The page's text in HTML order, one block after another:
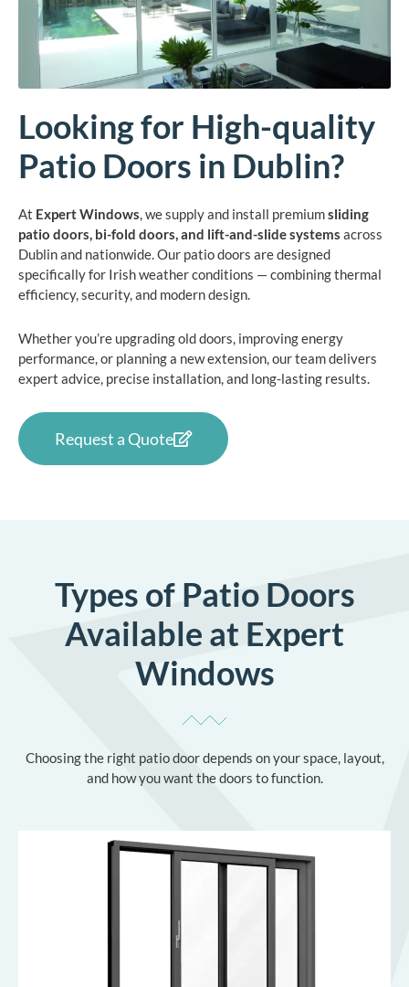
Looking for High-quality
Patio Doors in Dublin?
At Expert Windows, we supply and install premiumsliding
patio doors, bi-fold doors, and lift-and-slide systems across
Dublin and nationwide. Our patio doors are designed
specifically for Irish weather conditions — combining thermal
efficiency, security, and modern design.
Whether you’re upgrading old doors, improving energy
performance, or planning a new extension, our team delivers
expert advice, precise installation, and long-lasting results.
Request a Quote
Types of Patio Doors
Available at Expert
Windows
Choosing the right patio door depends on your space, layout,
and how you want the doors to function.